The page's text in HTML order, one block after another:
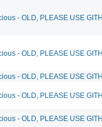
- OLD, PLEASE USE
- OLD, PLEASE USE
- OLD, PLEASE USE
- OLD, PLEASE USE
- OLD, PLEASE USE